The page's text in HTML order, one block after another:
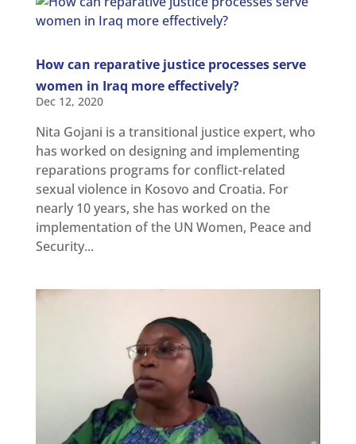
Newsletter
Contact
us
How can reparative justice processes serve
women in Iraq more effectively?
Dec 12, 2020
Nita Gojani is a transitional justice expert, who
has worked on designing and implementing
reparations programs for conflict-related
sexual violence in Kosovo and Croatia. For
nearly 10 years, she has worked on the
implementation of the UN Women, Peace and
Security...